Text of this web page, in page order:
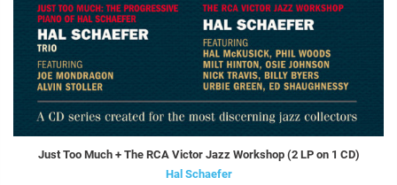
Just Too Much + The RCA Victor Jazz Workshop (2 LP on 1 CD)
Hal Schaefer